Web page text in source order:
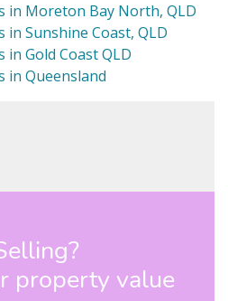
in Moreton Bay North, QLD
in Sunshine Coast, QLD
in Gold Coast QLD
in Queensland